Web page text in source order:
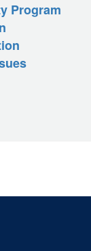
Program